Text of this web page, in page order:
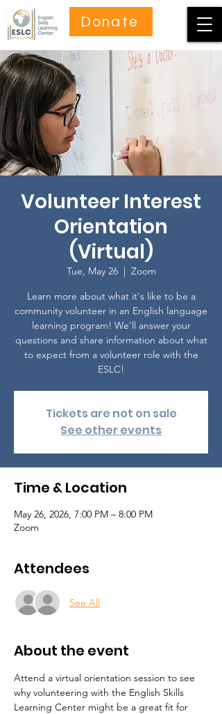
Donate
Volunteer Interest
Orientation
(Virtual)
Tue, May 26
  |
Zoom
Learn more about what it's like to be a
community volunteer in an English language
learning program! We'll answer your
questions and share information about what
to expect from a volunteer role with the
ESLC!
Tickets are not on sale
See other events
Time & Location
May 26, 2026, 7:00 PM – 8:00 PM
Zoom
Attendees
See All
About the event
Attend a virtual orientation session to see
why volunteering with the English Skills
Learning Center might be a great fit for